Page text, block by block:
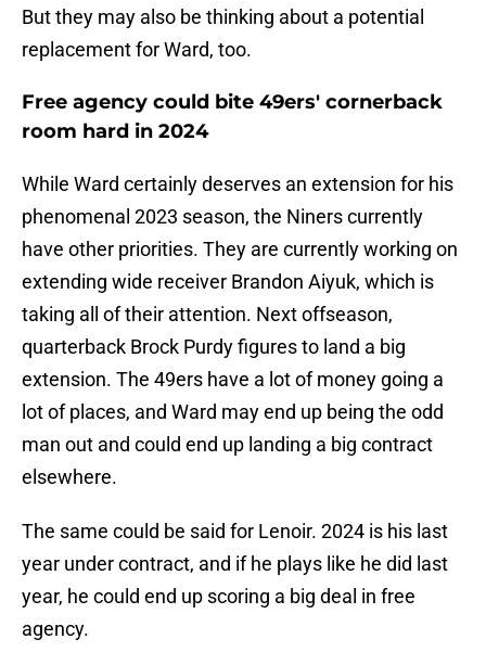
But they may also be thinking about a potential
replacement for Ward, too.
Free agency could bite 49ers' cornerback
room hard in 2024
While Ward certainly deserves an extension for his
phenomenal 2023 season, the Niners currently
have other priorities. They are currently working on
extending wide receiver Brandon Aiyuk, which is
taking all of their attention. Next offseason,
quarterback Brock Purdy figures to land a big
extension. The 49ers have a lot of money going a
lot of places, and Ward may end up being the odd
man out and could end up landing a big contract
elsewhere.
The same could be said for Lenoir. 2024 is his last
year under contract, and if he plays like he did last
year, he could end up scoring a big deal in free
agency.